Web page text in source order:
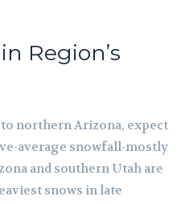
Region’s
northern Arizona, expect
average snowfall-mostly
and southern Utah are
snows in late